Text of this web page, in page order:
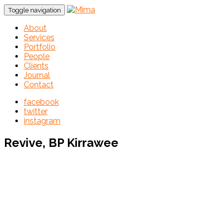
Toggle navigation
About
Services
Portfolio
People
Clients
Journal
Contact
facebook
twitter
instagram
Revive, BP Kirrawee